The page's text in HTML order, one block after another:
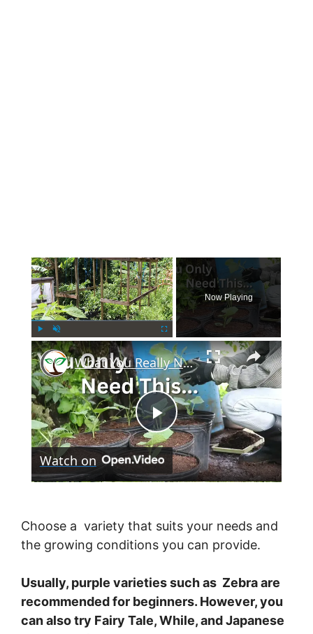
×
Play Unmute Fullscreen
Now Playing
×
P
l
y
V
What You Really Need to Start Container Gardening
Watch on
Choose a variety that suits your needs and
the growing conditions you can provide.
Usually, purple varieties such as Zebra are
recommended for beginners. However, you
can also try Fairy Tale, While, and Japanese